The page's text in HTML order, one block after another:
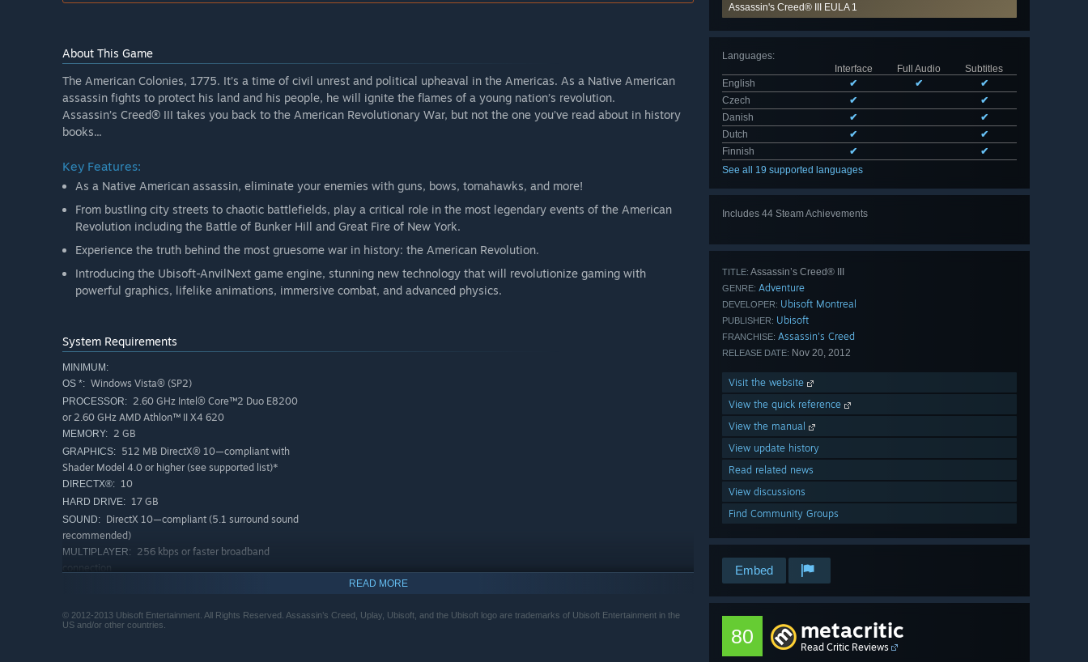
Assassin's Creed® III EULA 1
Languages:
Interface
Full Audio
Subtitles
English
✔ ✔
✔
Czech
✔
✔
Danish
✔
✔
Dutch
✔
✔
Finnish
✔
✔
See all 19 supported languages
Includes 44 Steam Achievements
TITLE: Assassin’s Creed® III
GENRE: Adventure
DEVELOPER: Ubisoft Montreal
PUBLISHER: Ubisoft
FRANCHISE: Assassin's Creed
RELEASE DATE: Nov 20, 2012
Visit the website
View the quick reference
View the manual
View update history
Read related news
View discussions
Find Community Groups
Embed
80 metacritic
Read Critic Reviews
About This Game
The American Colonies, 1775. It’s a time of civil unrest and political upheaval in the Americas. As a Native American
assassin fights to protect his land and his people, he will ignite the flames of a young nation’s revolution.
Assassin’s Creed® III takes you back to the American Revolutionary War, but not the one you’ve read about in history
books...
Key Features:
As a Native American assassin, eliminate your enemies with guns, bows, tomahawks, and more!
From bustling city streets to chaotic battlefields, play a critical role in the most legendary events of the American
Revolution including the Battle of Bunker Hill and Great Fire of New York.
Experience the truth behind the most gruesome war in history: the American Revolution.
Introducing the Ubisoft-AnvilNext game engine, stunning new technology that will revolutionize gaming with
powerful graphics, lifelike animations, immersive combat, and advanced physics.
System Requirements
MINIMUM:
OS *: Windows Vista® (SP2)
PROCESSOR: 2.60 GHz Intel® Core™2 Duo E8200
or 2.60 GHz AMD Athlon™ II X4 620
MEMORY: 2 GB
GRAPHICS: 512 MB DirectX® 10—compliant with
Shader Model 4.0 or higher (see supported list)*
DIRECTX®: 10
HARD DRIVE: 17 GB
SOUND: DirectX 10—compliant (5.1 surround sound
recommended)
MULTIPLAYER:
256 kbps or faster broadband
connection
Windows recommended)
*Supported Video Cards at Time of Release:
READ MORE
© 2012-2013 Ubisoft Entertainment. All Rights Reserved. Assassin’s Creed, Uplay, Ubisoft, and the Ubisoft logo are trademarks of Ubisoft Entertainment in the
US and/or other countries.